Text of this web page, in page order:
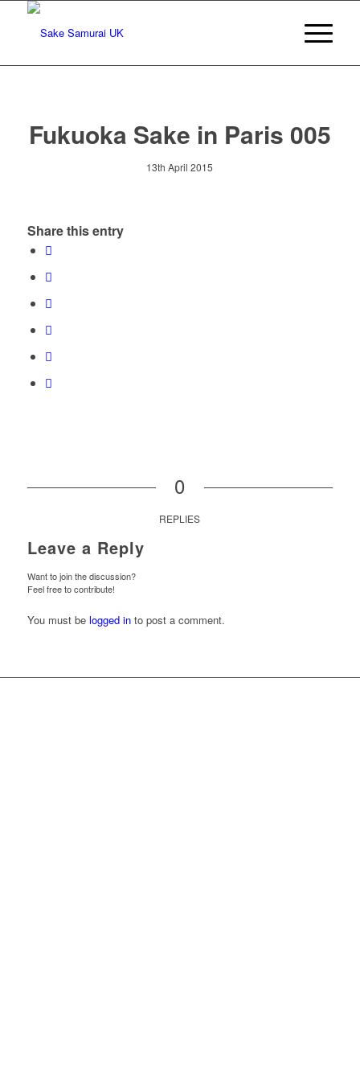
Fukuoka Sake in Paris 005
13th April 2015
Share this entry
0
REPLIES
Leave a Reply
Want to join the discussion?
Feel free to contribute!
You must be logged into post a comment.